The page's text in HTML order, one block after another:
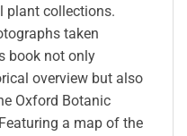
plant collections.
taken
book not only
overview but also
Oxford Botanic
a map of the